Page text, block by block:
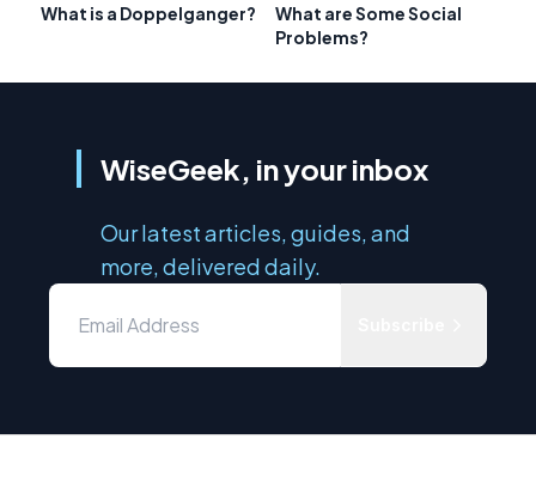
What is a Doppelganger?
What are Some Social
Problems?
WiseGeek, in your inbox
Our latest articles, guides, and
more, delivered daily.